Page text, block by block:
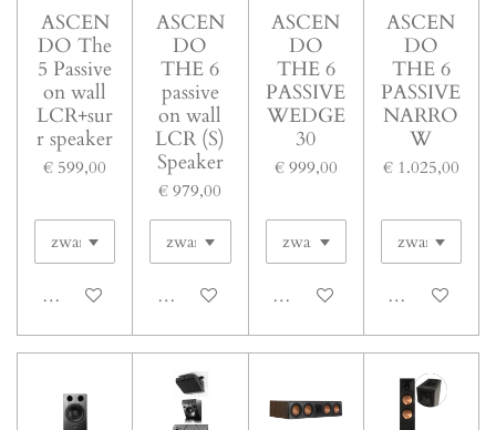
ASCEN
DO The
5 Passive
on wall
LCR+sur
r speaker
€ 599,00
In winkelwagen
ASCEN
DO
THE 6
passive
on wall
LCR (S)
Speaker
€ 979,00
In winkelwagen
ASCEN
DO
THE 6
PASSIVE
WEDGE
30
€ 999,00
In winkelwagen
ASCEN
DO
THE 6
PASSIVE
NARRO
W
€ 1.025,00
In